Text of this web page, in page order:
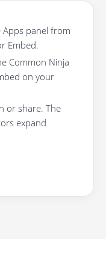
panel from
Embed.
Common Ninja
on your
or share. The
expand